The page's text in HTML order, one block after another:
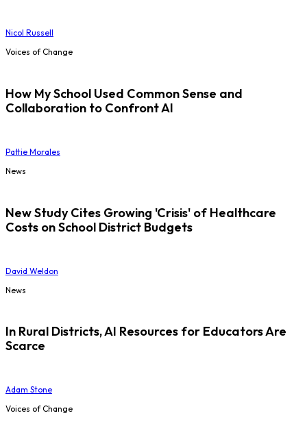
Nicol Russell
Voices of Change
How My School Used Common Sense and
Collaboration to Confront AI
Pattie Morales
News
New Study Cites Growing 'Crisis' of Healthcare
Costs on School District Budgets
David Weldon
News
In Rural Districts, AI Resources for Educators Are
Scarce
Adam Stone
Voices of Change